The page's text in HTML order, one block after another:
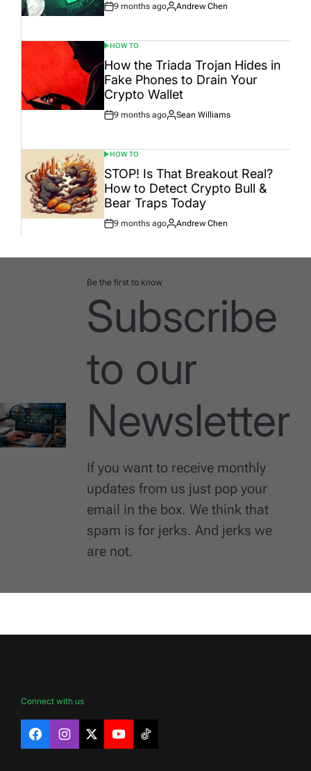
Post
9 months ago
By:
Andrew Chen
POSTED
IN
HOW TO
How the Triada Trojan Hides in
Fake Phones to Drain Your
Crypto Wallet
Post
9 months ago
By:
Sean Williams
POSTED
IN
HOW TO
STOP! Is That Breakout Real?
How to Detect Crypto Bull &
Bear Traps Today
Post
9 months ago
By:
Andrew Chen
Be the first to know
Subscribe
to our
Newsletter
If you want to receive monthly
updates from us just pop your
email in the box. We think that
spam is for jerks. And jerks we
are not.
Connect with us
FacebookInstagram
X YouTubeTikTok